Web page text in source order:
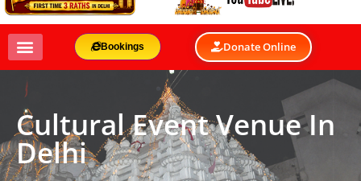
Bookings Donate Online
Cultural Event Venue In
Delhi